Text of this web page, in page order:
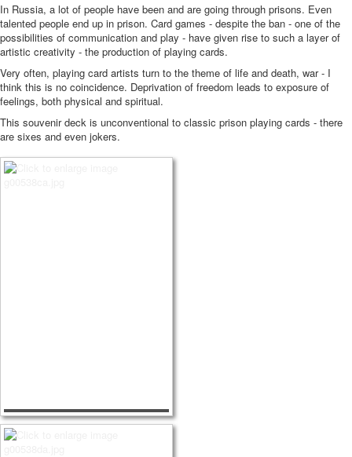
In Russia, a lot of people have been and are going through prisons. Even
talented people end up in prison. Card games - despite the ban - one of the
possibilities of communication and play - have given rise to such a layer of
artistic creativity - the production of playing cards.
Very often, playing card artists turn to the theme of life and death, war - I
think this is no coincidence. Deprivation of freedom leads to exposure of
feelings, both physical and spiritual.
This souvenir deck is unconventional to classic prison playing cards - there
are sixes and even jokers.